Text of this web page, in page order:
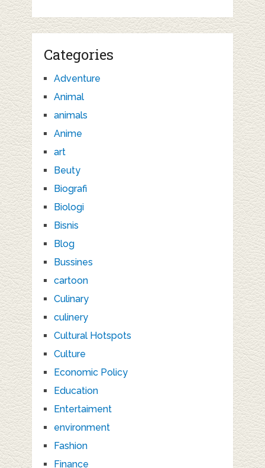
Categories
Adventure
Animal
animals
Anime
art
Beuty
Biografi
Biologi
Bisnis
Blog
Bussines
cartoon
Culinary
culinery
Cultural Hotspots
Culture
Economic Policy
Education
Entertaiment
environment
Fashion
Finance